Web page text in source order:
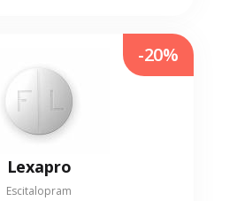
Lexapro
Escitalopram
-20%